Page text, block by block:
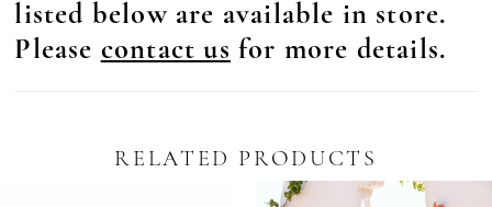
listed below are available in store.
Please contact us for more details.
RELATED PRODUCTS